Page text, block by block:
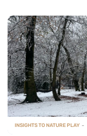
INSIGHTS TO NATURE PLAY